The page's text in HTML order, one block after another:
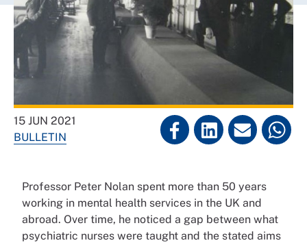
15 JUN 2021
BULLETIN
Professor Peter Nolan spent more than 50 years
working in mental health services in the UK and
abroad. Over time, he noticed a gap between what
psychiatric nurses were taught and the stated aims